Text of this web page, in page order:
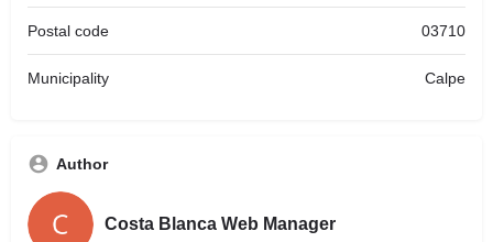
Postal code 03710
Municipality Calpe
Author
Costa Blanca Web Manager